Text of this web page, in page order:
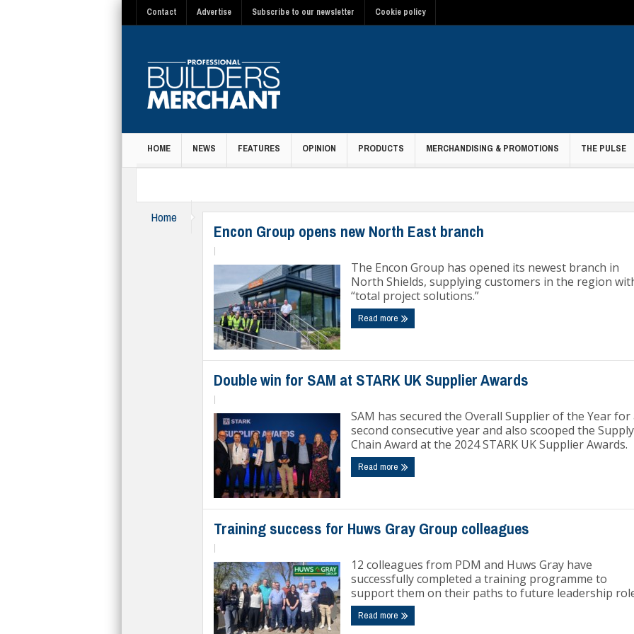
Contact Advertise Subscribe to our newsletter Cookie policy
HOME NEWS FEATURES OPINION PRODUCTS MERCHANDISING & PROMOTIONS THE PULSE
Home News
Encon Group opens new North East branch
The Encon Group has opened its newest branch in
North Shields, supplying customers in the region
“total project solutions.”
Read more
Double win for SAM at STARK UK Supplier Awards
SAM has secured the Overall Supplier of the Year for
second consecutive year and also scooped the Supply
Chain Award at the 2024 STARK UK Supplier Awards.
Read more
Training success for Huws Gray Group colleagues
12 colleagues from PDM and Huws Gray have
successfully completed a training programme to
support them on their paths to future leadership
Read more